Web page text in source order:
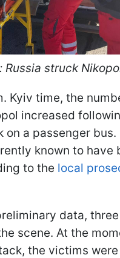
Russia struck
Kyiv time, the
increased
on a passenger bus.
known to have
to the local
data,
scene. At the
the victims